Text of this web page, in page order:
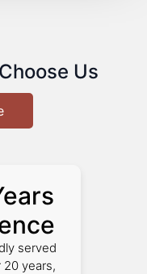
Us
served
years,